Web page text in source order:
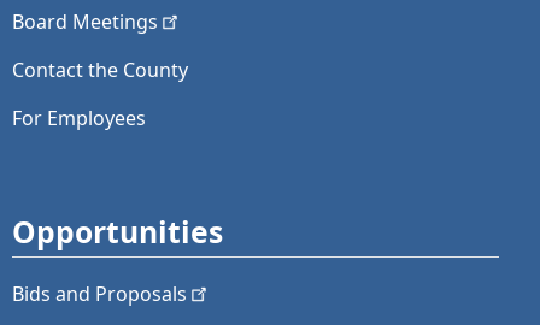
Board Meetings
Contact the County
For Employees
Opportunities
Bids and Proposals